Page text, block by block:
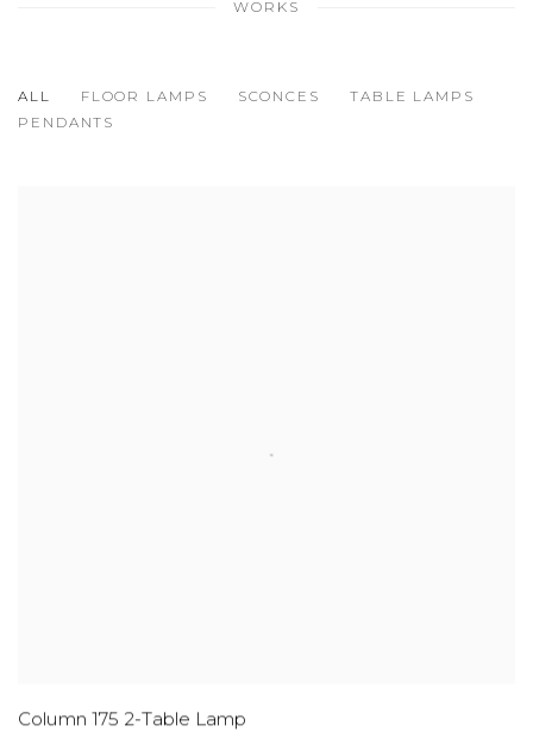
WORKS
ALL FLOOR LAMPS SCONCES
TABLE LAMPS
PENDANTS
Column 175 2-Table Lamp